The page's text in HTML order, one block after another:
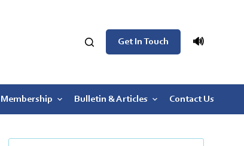
Get In Touch 🔊
Membership Bulletin & Articles Contact Us